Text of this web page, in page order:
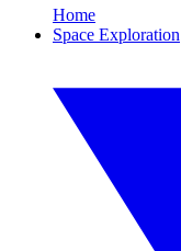
Home
Space Exploration